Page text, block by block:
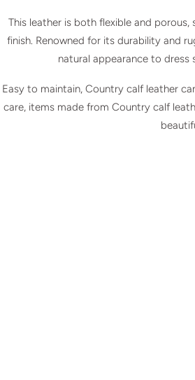
This leather is both flexible and
finish. Renowned for its durability and
natural appearance to
Easy to maintain, Country calf leather
care, items made from Country calf